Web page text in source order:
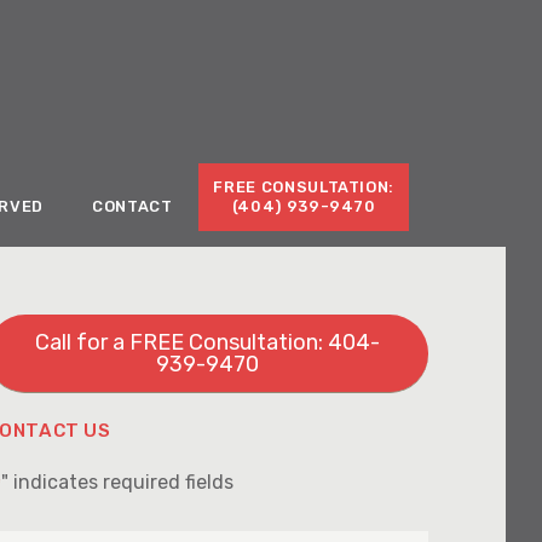
CONTACT
FREE CONSULTATION:
(404) 939-9470
Call for a FREE Consultation: 404-
939-9470
US
" indicates required fields